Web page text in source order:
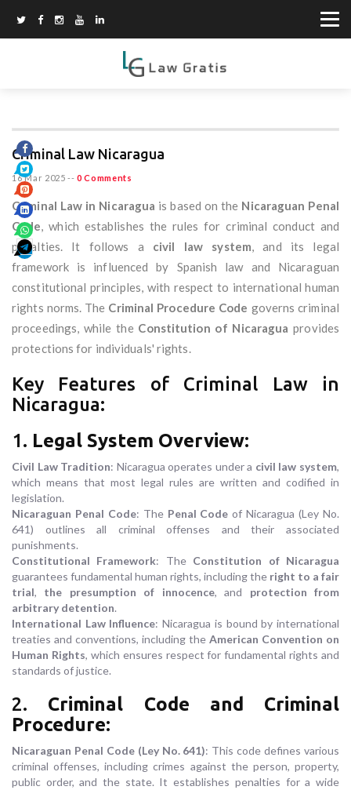
Criminal Law Nicaragua
16 Mar 2025 -- 0 Comments
Criminal Law in Nicaragua is based on the Nicaraguan Penal
Code, which establishes the rules for criminal conduct and
penalties. It follows a civil law system, and its legal
framework is influenced by Spanish law and Nicaraguan
constitutional principles, with respect to international human
rights norms. The Criminal Procedure Code governs criminal
proceedings, while the Constitution of Nicaragua provides
protections for individuals' rights.
Key Features of Criminal Law in
Nicaragua:
1. Legal System Overview:
Civil Law Tradition: Nicaragua operates under a civil law system,
which means that most legal rules are written and codified in
legislation.
Nicaraguan Penal Code: The Penal Code of Nicaragua (Ley No.
641) outlines all criminal offenses and their associated
punishments.
Constitutional Framework: The Constitution of Nicaragua
guarantees fundamental human rights, including the right to a fair
trial, the presumption of innocence, and protection from
arbitrary detention.
International Law Influence: Nicaragua is bound by international
treaties and conventions, including the American Convention on
Human Rights, which ensures respect for fundamental rights and
standards of justice.
2. Criminal Code and Criminal
Procedure:
Nicaraguan Penal Code (Ley No. 641): This code defines various
criminal offenses, including crimes against the person, property,
public order, and the state. It establishes penalties for a wide